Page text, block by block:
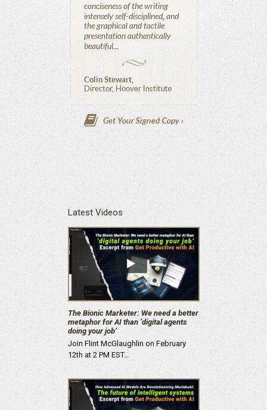
Latest Videos
The Bionic Marketer: We need a better
metaphor for AI than ‘digital agents
doing your job’
Join Flint McGlaughlin on February
12th at 2 PM EST…